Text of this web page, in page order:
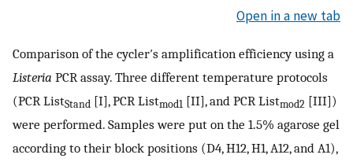
Open in a new tab
Comparison of the cycler′s amplification efficiency using a
Listeria PCR assay. Three different temperature protocols
(PCR ListStand [I], PCR Listmod1 [II], and PCR Listmod2 [III])
were performed. Samples were put on the 1.5% agarose gel
according to their block positions (D4, H12, H1, A12, and A1),